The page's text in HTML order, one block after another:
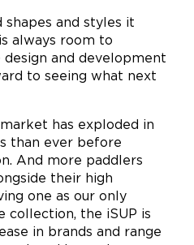
and styles it
always room to
design and development
to seeing what next
has exploded in
than ever before
And more paddlers
their high
one as our only
collection, the iSUP is
in brands and range